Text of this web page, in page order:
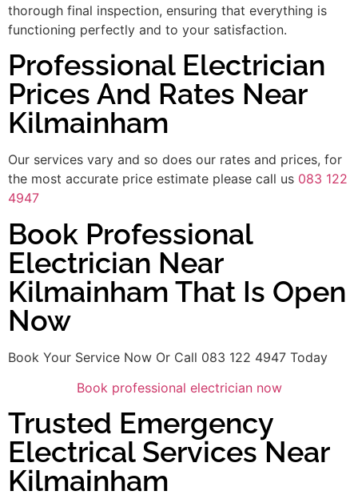
thorough final inspection, ensuring that everything is
functioning perfectly and to your satisfaction.
Professional Electrician
Prices And Rates Near
Kilmainham
Our services vary and so does our rates and prices, for
the most accurate price estimate please call us 083 122
4947
Book Professional
Electrician Near
Kilmainham That Is Open
Now
Book Your Service Now Or Call 083 122 4947 Today
Book professional electrician now
Trusted Emergency
Electrical Services Near
Kilmainham